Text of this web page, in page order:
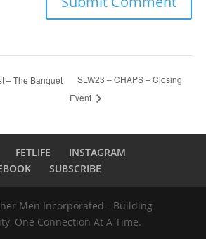
– The Banquet
SLW23 – CHAPS – Closing
Event
FETLIFE
INSTAGRAM
SUBSCRIBE
Men Incorporated - Building
One Connection At A Time.